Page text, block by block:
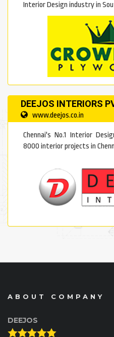
Interior Design industry in
DEEJOS INTERIORS
www.deejos.co.in
Chennai's No.1 Interior
8000 interior projects in
ABOUT COMPANY
DEEJOS